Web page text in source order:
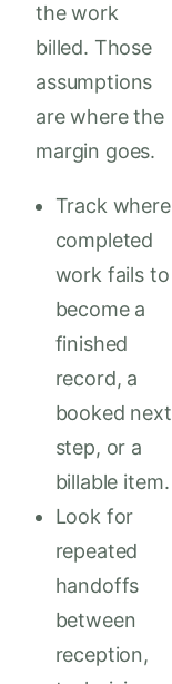
the work
billed. Those
assumptions
are where the
margin goes.
Track where
completed
work fails to
become a
finished
record, a
booked next
step, or a
billable item.
Look for
repeated
handoffs
between
reception,